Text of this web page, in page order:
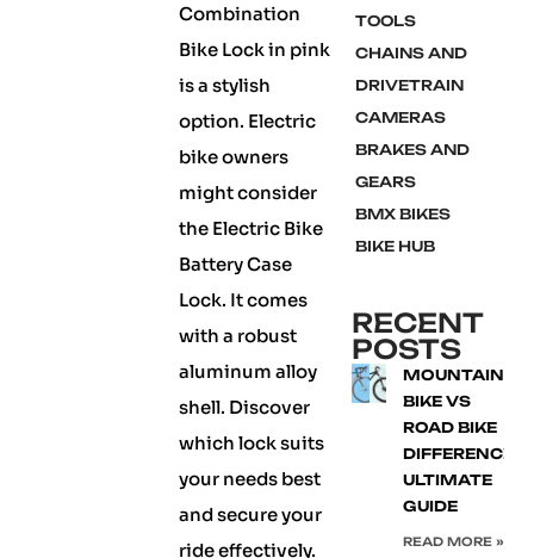
Combination
Bike Lock in pink
is a stylish
option. Electric
bike owners
might consider
the Electric Bike
Battery Case
Lock. It comes
with a robust
aluminum alloy
shell. Discover
which lock suits
your needs best
and secure your
ride effectively.
TOOLS
CHAINS AND
DRIVETRAIN
CAMERAS
BRAKES AND
GEARS
BMX BIKES
BIKE HUB
RECENT
POSTS
MOUNTAIN
BIKE VS
ROAD BIKE
DIFFERENCE:
ULTIMATE
GUIDE
READ MORE »